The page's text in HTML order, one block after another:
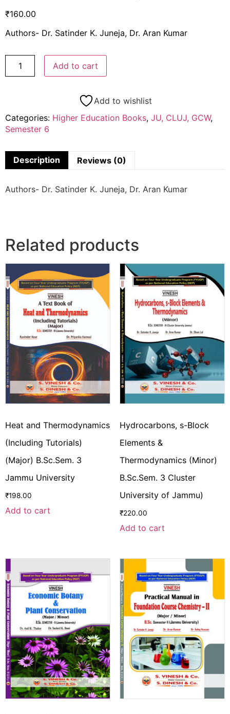
₹160.00
Authors- Dr. Satinder K. Juneja, Dr. Aran Kumar
Add to cart
Add to wishlist
Categories: Higher Education Books, JU, CLUJ, GCW,
Semester 6
Description Reviews (0)
Authors- Dr. Satinder K. Juneja, Dr. Aran Kumar
Related products
Heat and Thermodynamics
(Including Tutorials)
(Major) B.Sc.Sem. 3
Jammu University
₹198.00
Add to cart
Hydrocarbons, s-Block
Elements &
Thermodynamics (Minor)
B.Sc.Sem. 3 Cluster
University of Jammu)
₹220.00
Add to cart